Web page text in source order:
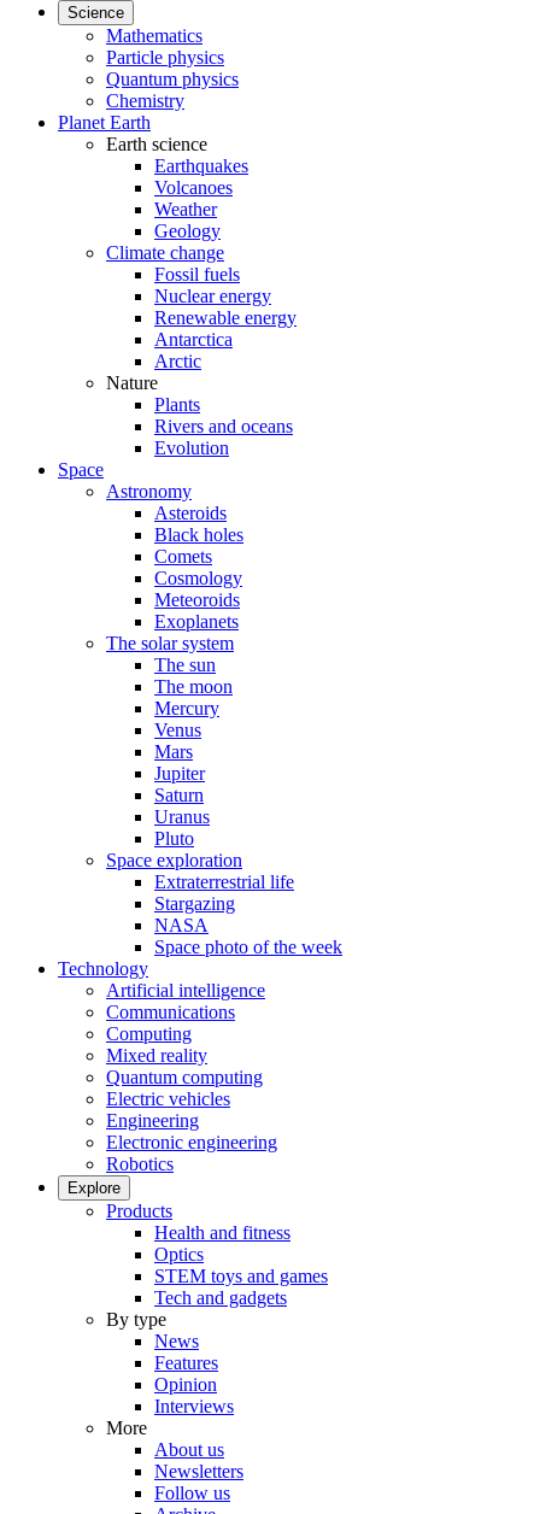
Science
Mathematics
Particle physics
Quantum physics
Chemistry
Planet Earth
Earth science
Earthquakes
Volcanoes
Weather
Geology
Climate change
Fossil fuels
Nuclear energy
Renewable energy
Antarctica
Arctic
Nature
Plants
Rivers and oceans
Evolution
Space
Astronomy
Asteroids
Black holes
Comets
Cosmology
Meteoroids
Exoplanets
The solar system
The sun
The moon
Mercury
Venus
Mars
Jupiter
Saturn
Uranus
Pluto
Space exploration
Extraterrestrial life
Stargazing
NASA
Space photo of the week
Technology
Artificial intelligence
Communications
Computing
Mixed reality
Quantum computing
Electric vehicles
Engineering
Electronic engineering
Robotics
Explore
Products
Health and fitness
Optics
STEM toys and games
Tech and gadgets
By type
News
Features
Opinion
Interviews
More
About us
Newsletters
Follow us